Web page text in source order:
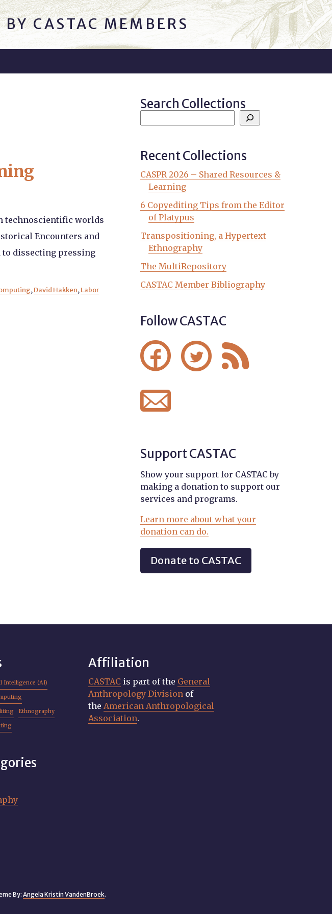
CASTAC MEMBERS
technoscientific worlds
Encounters and
to dissecting pressing
, David Hakken, Labor
Search Collections
Recent Collections
CASPR 2026 – Shared Resources &
Learning
6 Copyediting Tips from the Editor
of Platypus
Transpositioning, a Hypertext
Ethnography
The MultiRepository
CASTAC Member Bibliography
Follow CASTAC
  

Support CASTAC
Show your support for CASTAC by
making a donation to support our
services and programs.
Learn more about what your
donation can do.
Donate to CASTAC
Intelligence (AI)
Ethnography
Affiliation
CASTAC is part of the General
Anthropology Division of
theAmerican Anthropological
Association.
By: Angela Kristin VandenBroek.